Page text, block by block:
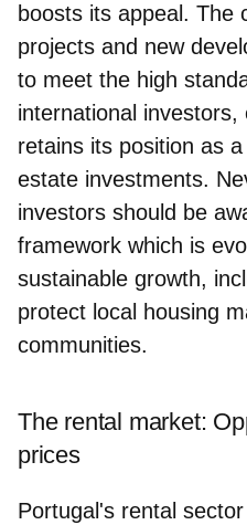
boosts its appeal. The
projects and new
to meet the high
international
retains its position as
estate investments.
investors should be
framework which is
sustainable growth,
protect local housing
communities.
The rental market:
prices
Portugal's rental